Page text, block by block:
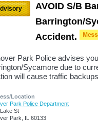
AVOID S/B
Barrington/
Accident.
Park Police advises
Sycamore due to
will cause traffic
Location
Park Police Department
St
Park, IL 60133